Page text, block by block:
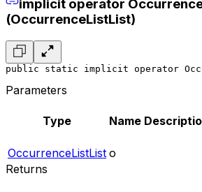
implicit operator
(OccurrenceListList)
public static implicit operator
Parameters
Type Name
OccurrenceListList o
Returns